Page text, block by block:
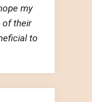
my
of their
to